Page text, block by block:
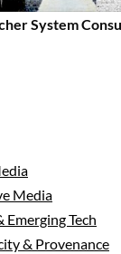
System
Media
Emerging Tech
& Provenance